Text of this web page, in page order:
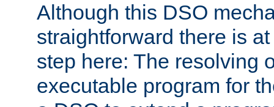
Although this DSO
straightforward there is
step here: The resolving
executable program for